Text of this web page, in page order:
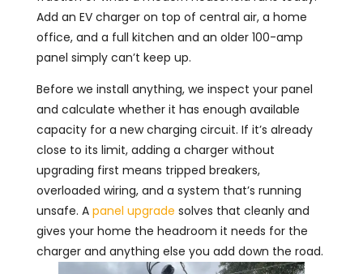
Add an EV charger on top of central air, a home
office, and a full kitchen and an older 100-amp
panel simply can’t keep up.
Before we install anything, we inspect your panel
and calculate whether it has enough available
capacity for a new charging circuit. If it’s already
close to its limit, adding a charger without
upgrading first means tripped breakers,
overloaded wiring, and a system that’s running
unsafe. A panel upgrade solves that cleanly and
gives your home the headroom it needs for the
charger and anything else you add down the road.